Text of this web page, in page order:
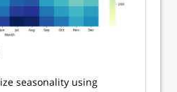
seasonality using